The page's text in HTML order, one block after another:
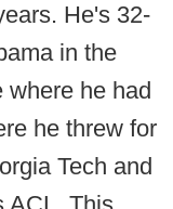
He's 32-
in the
where he had
he threw for
Tech and